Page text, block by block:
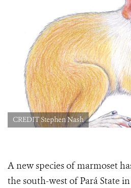
CREDIT Stephen Nash
A new species of marmoset
the south-west of Pará State